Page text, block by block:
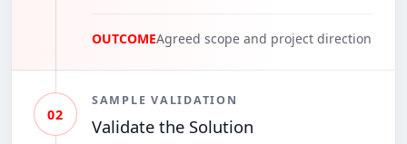
OUTCOMEAgreed scope and project direction
02
SAMPLE VALIDATION
Validate the Solution